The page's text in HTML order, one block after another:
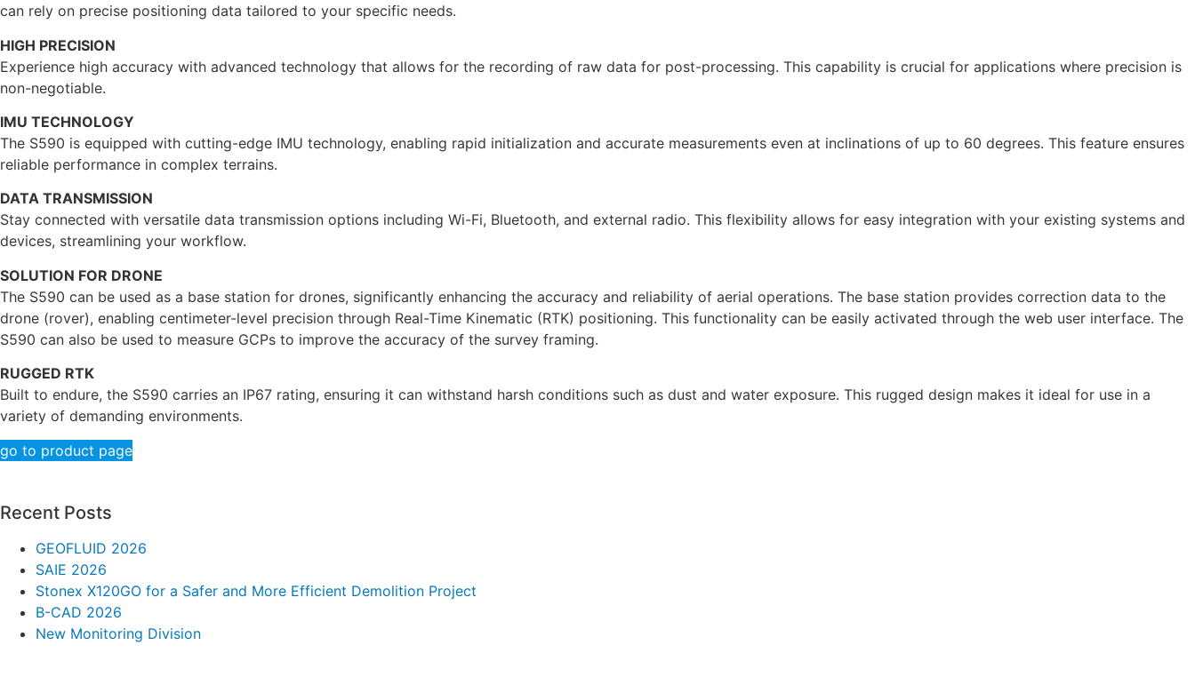
can rely on precise positioning data tailored to your specific needs.
HIGH PRECISION
Experience high accuracy with advanced technology that allows for the recording of raw data for post-processing. This capability is crucial for applications where precision is
non-negotiable.
IMU TECHNOLOGY
The S590 is equipped with cutting-edge IMU technology, enabling rapid initialization and accurate measurements even at inclinations of up to 60 degrees. This feature ensures
reliable performance in complex terrains.
DATA TRANSMISSION
Stay connected with versatile data transmission options including Wi-Fi, Bluetooth, and external radio. This flexibility allows for easy integration with your existing systems and
devices, streamlining your workflow.
SOLUTION FOR DRONE
The S590 can be used as a base station for drones, significantly enhancing the accuracy and reliability of aerial operations. The base station provides correction data to the
drone (rover), enabling centimeter-level precision through Real-Time Kinematic (RTK) positioning. This functionality can be easily activated through the web user interface. The
S590 can also be used to measure GCPs to improve the accuracy of the survey framing.
RUGGED RTK
Built to endure, the S590 carries an IP67 rating, ensuring it can withstand harsh conditions such as dust and water exposure. This rugged design makes it ideal for use in a
variety of demanding environments.
go to product page
Recent Posts
GEOFLUID 2026
SAIE 2026
Stonex X120GO for a Safer and More Efficient Demolition Project
B-CAD 2026
New Monitoring Division